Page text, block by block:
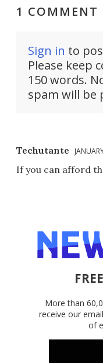
1 COMMENT
Sign in to
Please keep
150 words.
spam will be
Techutante
If you can afford
More than
receive our
of